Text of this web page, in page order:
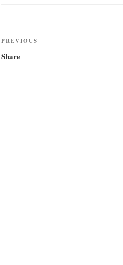
Post
navigation
Previous
Post
PREVIOUS
Share